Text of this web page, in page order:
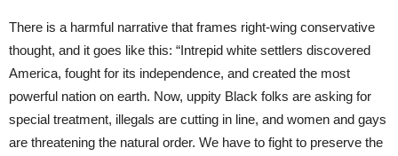
There is a harmful narrative that frames right-wing conservative
thought, and it goes like this: “Intrepid white settlers discovered
America, fought for its independence, and created the most
powerful nation on earth. Now, uppity Black folks are asking for
special treatment, illegals are cutting in line, and women and gays
are threatening the natural order. We have to fight to preserve the